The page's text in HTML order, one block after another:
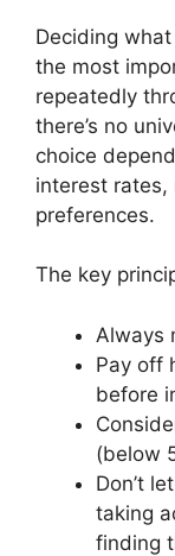
Deciding
the most
repeatedly
there’s no
choice
interest rates,
preferences.
The key
Always
Pay off
before
(below
Don’t
taking
finding